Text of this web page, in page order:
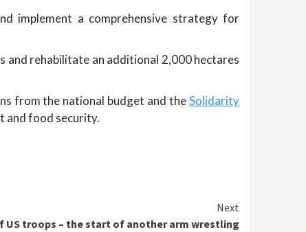
implement a comprehensive strategy for
and rehabilitate an additional 2,000 hectares
from the national budget and theSolidarity
and food security.
Next
US troops – the start of another arm wrestling